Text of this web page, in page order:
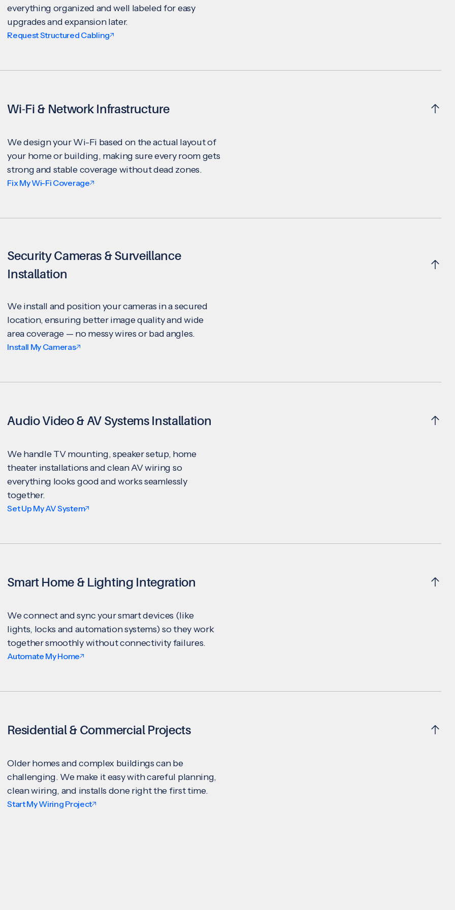
everything organized and well labeled for easy
upgrades and expansion later.
Request Structured Cabling
Wi-Fi & Network Infrastructure
We design your Wi-Fi based on the actual layout of
your home or building, making sure every room gets
strong and stable coverage without dead zones.
Fix My Wi-Fi Coverage
Security Cameras & Surveillance
Installation
We install and position your cameras in a secured
location, ensuring better image quality and wide
area coverage — no messy wires or bad angles.
Install My Cameras
Audio Video & AV Systems Installation
We handle TV mounting, speaker setup, home
theater installations and clean AV wiring so
everything looks good and works seamlessly
together.
Set Up My AV System
Smart Home & Lighting Integration
We connect and sync your smart devices (like
lights, locks and automation systems) so they work
together smoothly without connectivity failures.
Automate My Home
Residential & Commercial Projects
Older homes and complex buildings can be
challenging. We make it easy with careful planning,
clean wiring, and installs done right the first time.
Start My Wiring Project